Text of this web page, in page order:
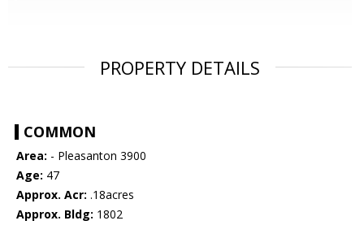
PROPERTY DETAILS
COMMON
Area: - Pleasanton 3900
Age: 47
Approx. Acr: .18acres
Approx. Bldg: 1802